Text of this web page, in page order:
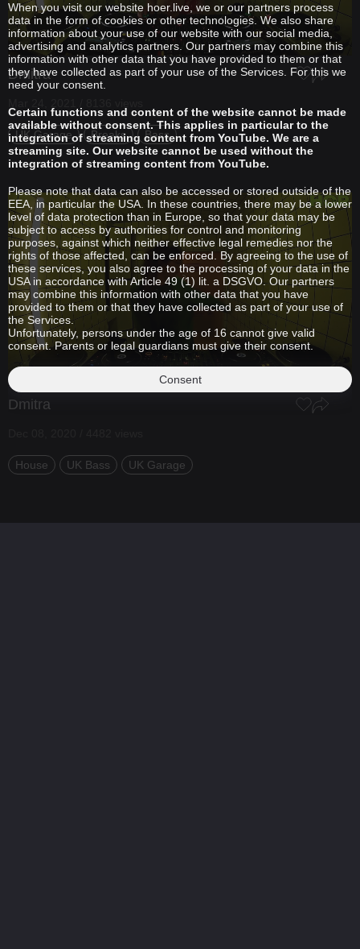
Dmitra
UK Garage Breaks Bass
Dmitra
House UK Bass UK Garage
When you visit our website hoer.live, we or our partners process
data in the form of cookies or other technologies. We also share
information about your use of our website with our social media,
advertising and analytics partners. Our partners may combine this
information with other data that you have provided to them or that
they have collected as part of your use of the Services. For this we
need your consent.
Certain functions and content of the website cannot be made
available without consent. This applies in particular to the
integration of streaming content from YouTube. We are a
streaming site. Our website cannot be used without the
integration of streaming content from YouTube.
Please note that data can also be accessed or stored outside of the
EEA, in particular the USA. In these countries, there may be a lower
level of data protection than in Europe, so that your data may be
subject to access by authorities for control and monitoring
purposes, against which neither effective legal remedies nor the
rights of those affected, can be enforced. By agreeing to the use of
these services, you also agree to the processing of your data in the
USA in accordance with Article 49 (1) lit. a DSGVO. Our partners
may combine this information with other data that you have
provided to them or that they have collected as part of your use of
the Services.
Unfortunately, persons under the age of 16 cannot give valid
consent. Parents or legal guardians must give their consent.
Consent